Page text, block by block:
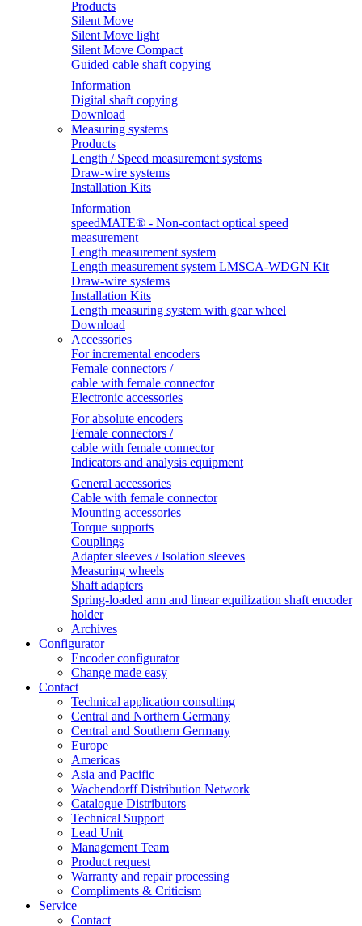
Products
Silent Move
Silent Move light
Silent Move Compact
Guided cable shaft copying
Information
Digital shaft copying
Download
Measuring systems
Products
Length / Speed measurement systems
Draw-wire systems
Installation Kits
Information
speedMATE® - Non-contact optical speed
measurement
Length measurement system
Length measurement system LMSCA-WDGN Kit
Draw-wire systems
Installation Kits
Length measuring system with gear wheel
Download
Accessories
For incremental encoders
Female connectors /
cable with female connector
Electronic accessories
For absolute encoders
Female connectors /
cable with female connector
Indicators and analysis equipment
General accessories
Cable with female connector
Mounting accessories
Torque supports
Couplings
Adapter sleeves / Isolation sleeves
Measuring wheels
Shaft adapters
Spring-loaded arm and linear equilization shaft encoder
holder
Archives
Configurator
Encoder configurator
Change made easy
Contact
Technical application consulting
Central and Northern Germany
Central and Southern Germany
Europe
Americas
Asia and Pacific
Wachendorff Distribution Network
Catalogue Distributors
Technical Support
Lead Unit
Management Team
Product request
Warranty and repair processing
Compliments & Criticism
Service
Contact